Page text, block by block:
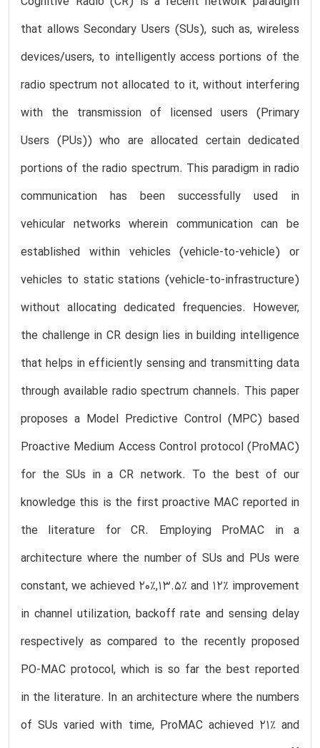
that allows Secondary Users (SUs), such as, wireless
devices/users, to intelligently access portions of the
radio spectrum not allocated to it, without interfering
with the transmission of licensed users (Primary
Users (PUs)) who are allocated certain dedicated
portions of the radio spectrum. This paradigm in radio
communication has been successfully used in
vehicular networks wherein communication can be
established within vehicles (vehicle-to-vehicle) or
vehicles to static stations (vehicle-to-infrastructure)
without allocating dedicated frequencies. However,
the challenge in CR design lies in building intelligence
that helps in efficiently sensing and transmitting data
through available radio spectrum channels. This paper
proposes a Model Predictive Control (MPC) based
Proactive Medium Access Control protocol (ProMAC)
for the SUs in a CR network. To the best of our
knowledge this is the first proactive MAC reported in
the literature for CR. Employing ProMAC in a
architecture where the number of SUs and PUs were
constant, we achieved 20%,13.5% and 12% improvement
in channel utilization, backoff rate and sensing delay
respectively as compared to the recently proposed
PO-MAC protocol, which is so far the best reported
in the literature. In an architecture where the numbers
of SUs varied with time, ProMAC achieved 21% and